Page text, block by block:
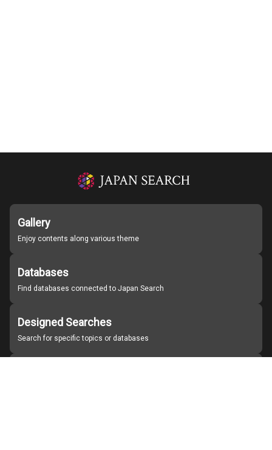
Gallery
Enjoy contents along various theme
Databases
Find databases connected to Japan Search
Designed Searches
Search for specific topics or databases